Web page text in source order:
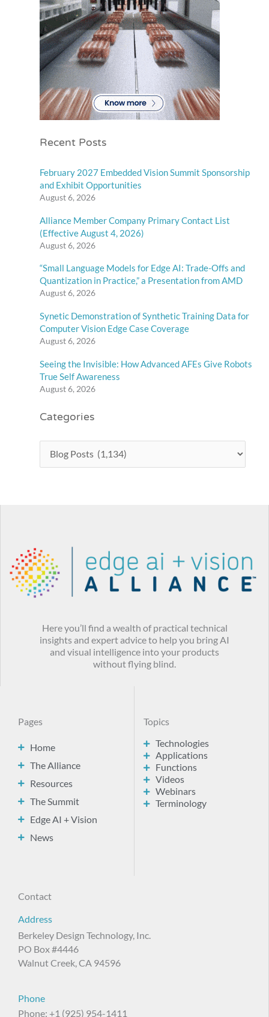
Recent Posts
February 2027 Embedded Vision Summit Sponsorship
and Exhibit Opportunities
August 6, 2026
Alliance Member Company Primary Contact List
(Effective August 4, 2026)
August 6, 2026
“Small Language Models for Edge AI: Trade-Offs and
Quantization in Practice,” a Presentation from AMD
August 6, 2026
Synetic Demonstration of Synthetic Training Data for
Computer Vision Edge Case Coverage
August 6, 2026
Seeing the Invisible: How Advanced AFEs Give Robots
True Self Awareness
August 6, 2026
Categories
Here you’ll find a wealth of practical technical
insights and expert advice to help you bring AI
and visual intelligence into your products
without flying blind.
Pages
Home
The Alliance
Resources
The Summit
Edge AI + Vision
News
Topics
Technologies
Applications
Functions
Videos
Webinars
Terminology
Contact
Address
Berkeley Design Technology, Inc.
PO Box #4446
Walnut Creek, CA 94596
Phone
Phone: +1 (925) 954-1411